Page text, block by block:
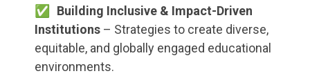
Building Inclusive & Impact-Driven
Institutions– Strategies to create diverse,
equitable, and globally engaged educational
environments.